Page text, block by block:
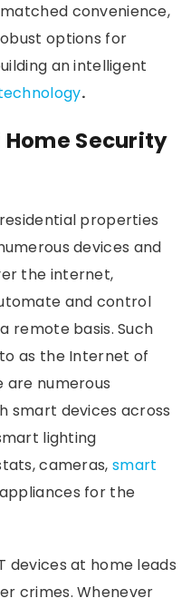
convenience,
options for
an intelligent
.
Security
properties
devices and
the internet,
and control
remote basis. Such
as the Internet of
are numerous
smart devices across
lighting
cameras, smart
for the
devices at home leads
crimes. Whenever